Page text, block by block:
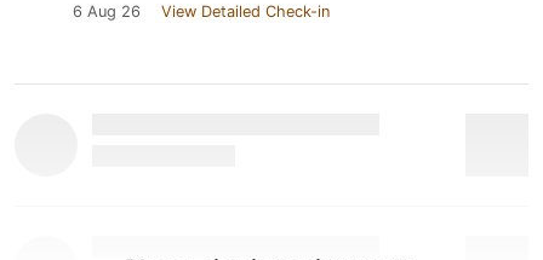
6 Aug 26 View Detailed Check-in